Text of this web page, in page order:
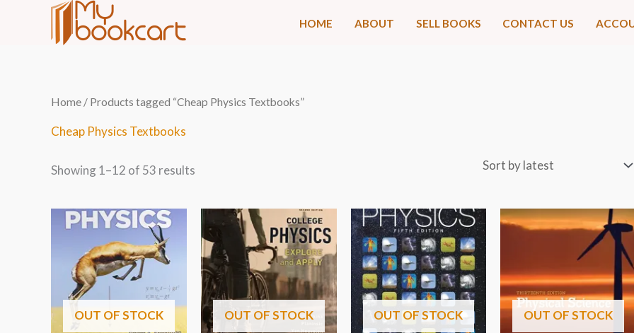
HOME ABOUT SELL BOOKS CONTACT US
Home / Products tagged “Cheap Physics Textbooks”
Cheap Physics Textbooks
Showing 1–12 of 53 results
Sorted
by
OUT OF STOCK OUT OF STOCK OUT OF STOCK OUT OF STOCK